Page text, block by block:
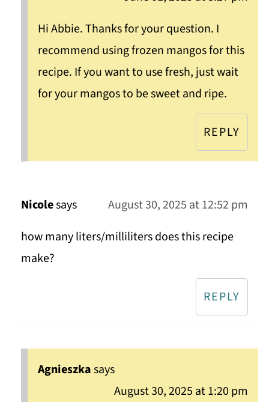
Hi Abbie. Thanks for your question. I
recommend using frozen mangos for this
recipe. If you want to use fresh, just wait
for your mangos to be sweet and ripe.
REPLY
Nicolesays
August 30, 2025 at 12:52 pm
how many liters/milliliters does this recipe
make?
REPLY
Agnieszkasays
August 30, 2025 at 1:20 pm